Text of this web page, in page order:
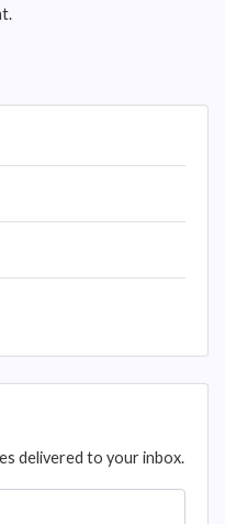
delivered to your inbox.